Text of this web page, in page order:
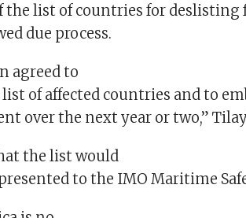
the list of countries for deslisting
due process.
agreed to
of affected countries and to
over the next year or two,”
the list would
to the IMO Maritime